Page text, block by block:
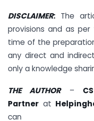
DISCLAIMER: The
provisions and as
time of the
any direct and
only a knowledge
THE AUTHOR–
Partner at
can